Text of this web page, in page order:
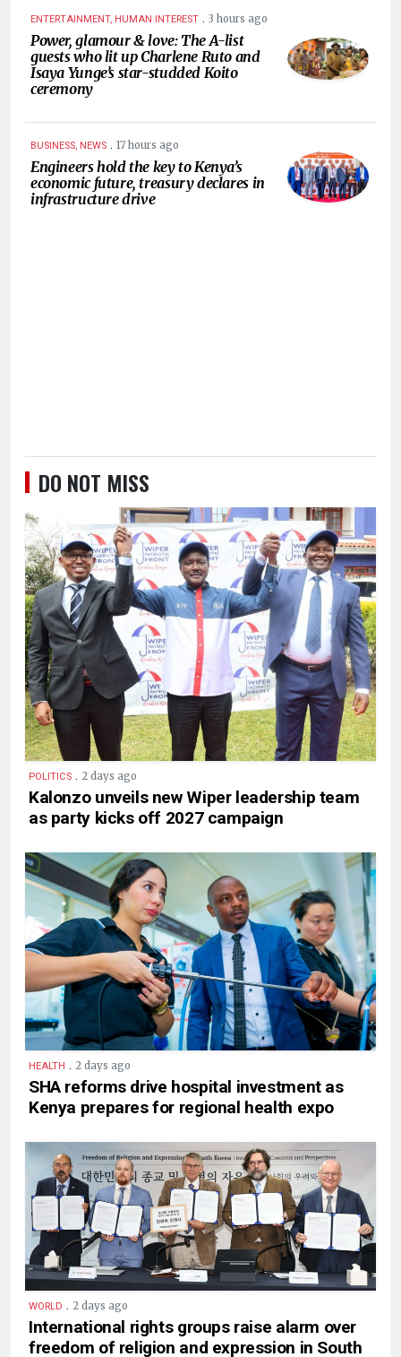
ENTERTAINMENT, HUMAN INTEREST . 3 hours ago
Power, glamour & love: The A-list
guests who lit up Charlene Ruto and
Isaya Yunge’s star-studded Koito
ceremony
BUSINESS, NEWS . 17 hours ago
Engineers hold the key to Kenya’s
economic future, treasury declares in
infrastructure drive
DO NOT MISS
POLITICS . 2 days ago
Kalonzo unveils new Wiper leadership team
as party kicks off 2027 campaign
HEALTH . 2 days ago
SHA reforms drive hospital investment as
Kenya prepares for regional health expo
WORLD . 2 days ago
International rights groups raise alarm over
freedom of religion and expression in South